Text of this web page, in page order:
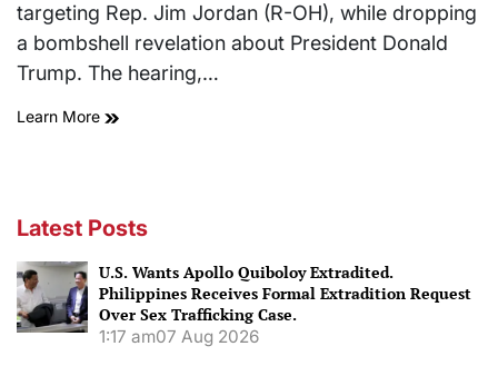
targeting Rep. Jim Jordan (R-OH), while dropping
a bombshell revelation about President Donald
Trump. The hearing,…
Learn More
Latest Posts
U.S. Wants Apollo Quiboloy Extradited.
Philippines Receives Formal Extradition Request
Over Sex Trafficking Case.
1:17 am07 Aug 2026